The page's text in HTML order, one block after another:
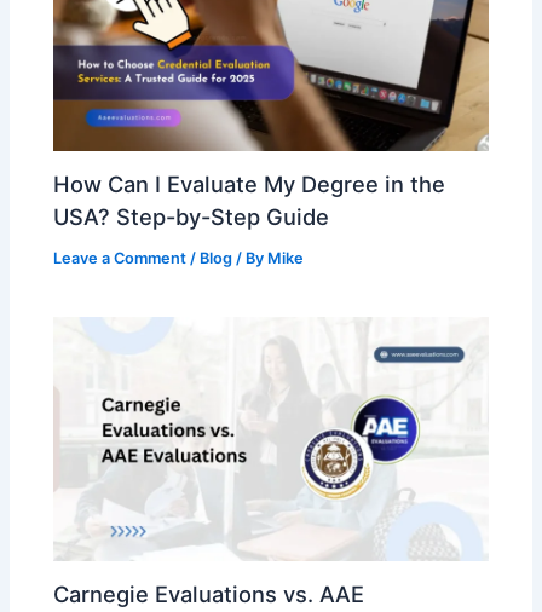
How Can I Evaluate My Degree in the
USA? Step-by-Step Guide
Leave a Comment / Blog / By Mike
Carnegie Evaluations vs. AAE